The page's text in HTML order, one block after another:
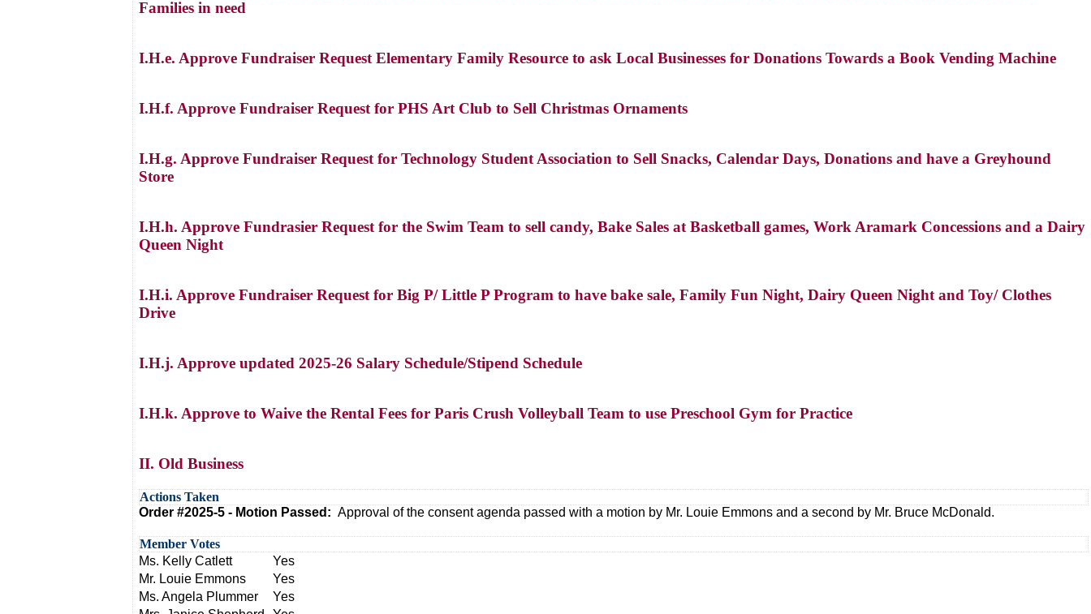
Families in need
I.H.e. Approve Fundraiser Request Elementary Family Resource to ask Local Businesses for Donations Towards a Book Vending Machine
I.H.f. Approve Fundraiser Request for PHS Art Club to Sell Christmas Ornaments
I.H.g. Approve Fundraiser Request for Technology Student Association to Sell Snacks, Calendar Days, Donations and have a Greyhound
Store
I.H.h. Approve Fundrasier Request for the Swim Team to sell candy, Bake Sales at Basketball games, Work Aramark Concessions and a Dairy
Queen Night
I.H.i. Approve Fundraiser Request for Big P/ Little P Program to have bake sale, Family Fun Night, Dairy Queen Night and Toy/ Clothes
Drive
I.H.j. Approve updated 2025-26 Salary Schedule/Stipend Schedule
I.H.k. Approve to Waive the Rental Fees for Paris Crush Volleyball Team to use Preschool Gym for Practice
II. Old Business
Actions Taken
Order #2025-5 - Motion Passed: Approval of the consent agenda passed with a motion by Mr. Louie Emmons and a second by Mr. Bruce McDonald.
Member Votes
Ms. Kelly Catlett
Yes
Mr. Louie Emmons
Yes
Ms. Angela Plummer
Yes